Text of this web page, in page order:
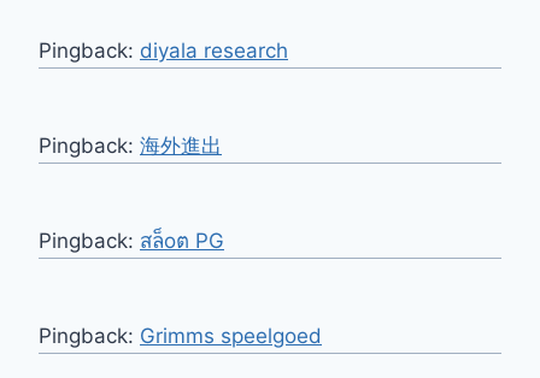
Pingback: diyala research
Pingback: 海外進出
Pingback: สล็oต PG
Pingback: Grimms speelgoed